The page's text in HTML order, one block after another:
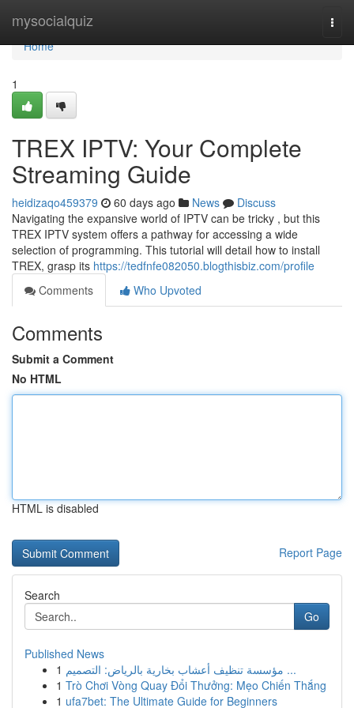
mysocialquiz
Home
Home
1
TREX IPTV: Your Complete
Streaming Guide
heidizaqo459379 60 days ago News
Discuss
Navigating the expansive world of IPTV can be tricky , but this
TREX IPTV system offers a pathway for accessing a wide
selection of programming. This tutorial will detail how to install
TREX, grasp its https://tedfnfe082050.blogthisbiz.com/profile
Comments
Who Upvoted
Comments
Submit a Comment
No HTML
HTML is disabled
Report Page
Search
Go
Published News
1
مؤسسة تنظيف أعشاب بخارية بالرياض: التصميم ...
1 Trò Chơi Vòng Quay Đổi Thưởng: Mẹo Chiến Thắng
1 ufa7bet: The Ultimate Guide for Beginners